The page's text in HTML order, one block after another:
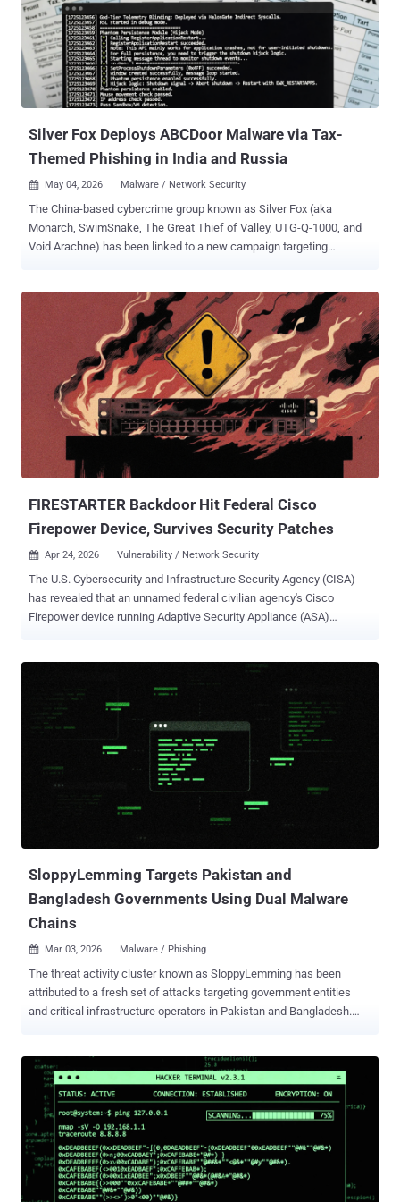
based backdoor, designed to serve as a post-exploitation backdoor,
enabling authentication to servers via OpenSSH," Flare.io researcher
Assaf Morag said in a technical report. "Allegedly this would remain
persistent on Linux systems (x86_64)." PamDOORa is the second
Linux backdoor after Plague to be discovered targeting the PAM
stack over the past year. PAM is a security framework in Unix/Linu...
Silver Fox Deploys ABCDoor Malware via Tax-
Themed Phishing in India and Russia
 May 04, 2026 Malware / Network Security
The China-based cybercrime group known as Silver Fox (aka
Monarch, SwimSnake, The Great Thief of Valley, UTG-Q-1000, and
Void Arachne) has been linked to a new campaign targeting
correspondence from the Income Tax Department of India in
December 2025, followed by a similar campaign aimed at Russian
entities in January 2026. "Both waves followed a nearly identical
structure: phishing emails were styled as official notices regarding
tax audits or prompted users to download an archive containing a
'list of tax violations,'" Kaspersky said . "Inside the archive was a
modified Rust-based loader pulled from a public repository. This
loader would download and execute the well-known ValleyRAT
organizations across the industrial, consulting, retail, and
FIRESTARTER Backdoor Hit Federal Cisco
Firepower Device, Survives Security Patches
 Apr 24, 2026 Vulnerability / Network Security
The U.S. Cybersecurity and Infrastructure Security Agency (CISA)
has revealed that an unnamed federal civilian agency's Cisco
Firepower device running Adaptive Security Appliance (ASA)
National Cyber Security Centre (NCSC), is assessed to be a
backdoor designed for remote access and control. It's believed to be
deployed as part of a "widespread" campaign orchestrated by an
advanced persistent threat (APT) actor to obtain access to Cisco
Adaptive Security Appliance (ASA) firmware by exploiting now-
patched security flaws such as - CVE-2025-20333 (CVSS score: 9.9)
- An improper validation of user-supplied input vulnerability that
could allow an authenticated, remote attacker with valid VPN user
credentials to execute arbitrary code as root on an affected device
by sending crafted HTTP requests. CVE-2025-20362 (CVSS score:
SloppyLemming Targets Pakistan and
Bangladesh Governments Using Dual Malware
Chains
 Mar 03, 2026 Malware / Phishing
The threat activity cluster known as SloppyLemming has been
attributed to a fresh set of attacks targeting government entities
and critical infrastructure operators in Pakistan and Bangladesh.
deliver malware families tracked as BurrowShell and a Rust-based
keylogger. "The use of the Rust programming language represents
a notable evolution in SloppyLemming’s tooling, as prior reporting
documented the actor using only traditional compiled languages and
borrowed adversary simulation frameworks such as Cobalt Strike,
Havoc, and the custom NekroWire RAT," the cybersecurity company
the moniker assigned to a threat actor that's known to target